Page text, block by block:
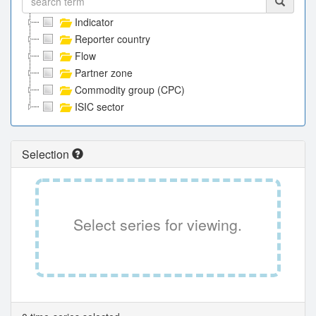
Indicator
Reporter country
Flow
Partner zone
Commodity group (CPC)
ISIC sector
Selection
Select series for viewing.